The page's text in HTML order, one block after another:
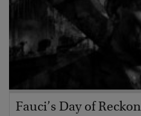
Fauci’s Day of